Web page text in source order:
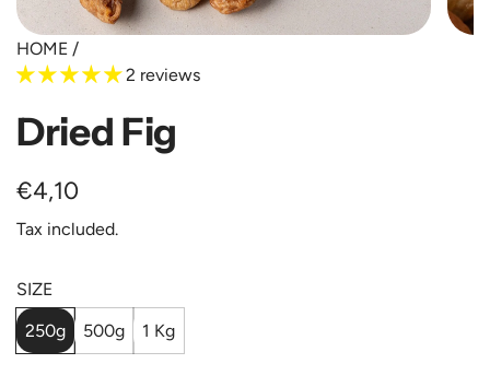
HOME /
2 reviews
Dried Fig
Regular
price
€4,10
Tax included.
SIZE
250g
500g 1 Kg